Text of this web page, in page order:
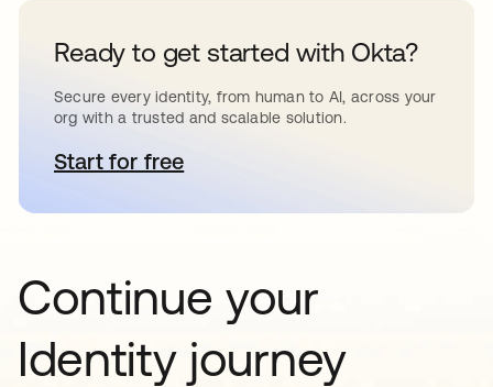
Ready to get started with Okta?
Secure every identity, from human to AI, across your
org with a trusted and scalable solution.
Start for freeopens in a new tab
Continue your
Identity journey